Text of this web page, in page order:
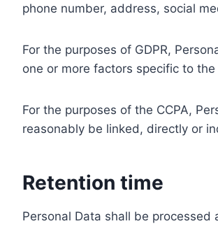
phone number, address, social
For the purposes of GDPR,
one or more factors specific to
For the purposes of the CCPA,
reasonably be linked, directly or
Retention time
Personal Data shall be